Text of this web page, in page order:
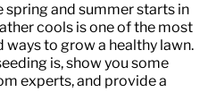
spring and summer starts in
cools is one of the most
to grow a healthy lawn.
is, show you some
experts, and provide a